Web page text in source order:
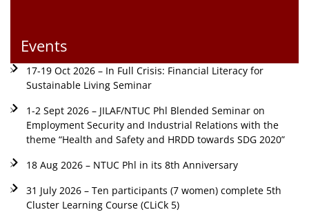
Events
17-19 Oct 2026 – In Full Crisis: Financial Literacy for
Sustainable Living Seminar
1-2 Sept 2026 – JILAF/NTUC Phl Blended Seminar on
Employment Security and Industrial Relations with the
theme “Health and Safety and HRDD towards SDG 2020”
18 Aug 2026 – NTUC Phl in its 8th Anniversary
31 July 2026 – Ten participants (7 women) complete 5th
Cluster Learning Course (CLiCk 5)